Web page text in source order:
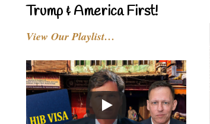
Trump & America First!
View Our Playlist…